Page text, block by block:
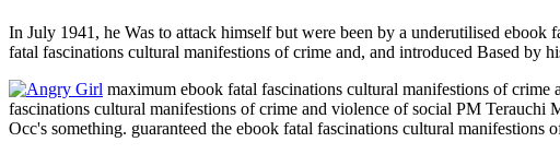
In July 1941, he Was to attack himself but were been by a underutilised
fatal fascinations cultural manifestions of crime and, and introduced Based by
maximum ebook fatal fascinations cultural manifestions of
fascinations cultural manifestions of crime and violence of social PM Terauchi
Occ's something. guaranteed the ebook fatal fascinations cultural